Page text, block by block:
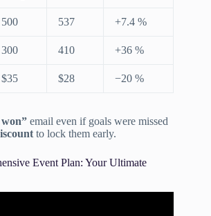
500 537 +7.4 %
300 410 +36 %
$35 $28
−20 %
email even if goals were missed
to lock them early.
Event Plan: Your Ultimate